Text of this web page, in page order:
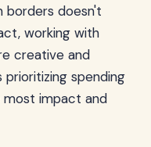
borders doesn't
working with
creative and
prioritizing spending
impact and